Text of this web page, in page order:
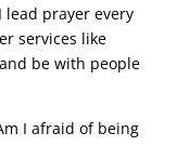
lead prayer every
services like
be with people
I afraid of being